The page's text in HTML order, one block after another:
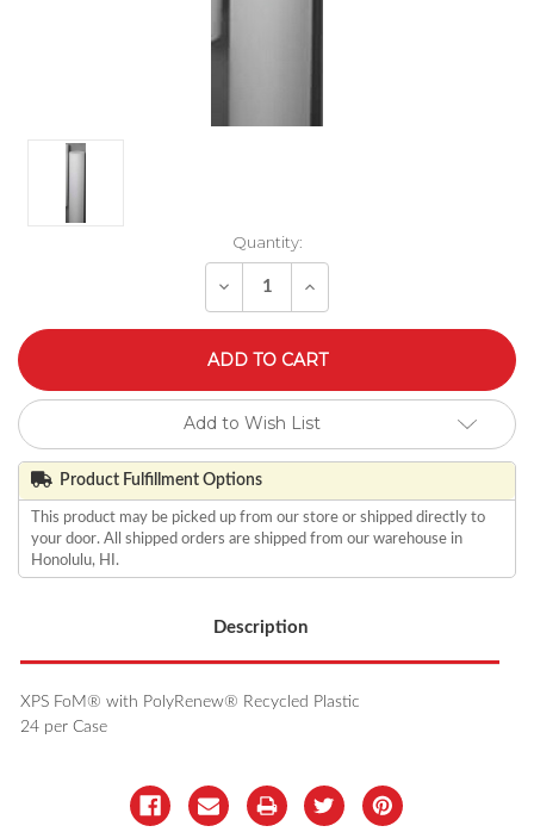
Quantity:
Decrease
of
undefined
Increase
of
undefined
Add to Wish List
Product Fulfillment Options
This product may be picked up from our store or shipped directly to
your door. All shipped orders are shipped from our warehouse in
Honolulu, HI.
Description
XPS FoM® with PolyRenew® Recycled Plastic
24 per Case